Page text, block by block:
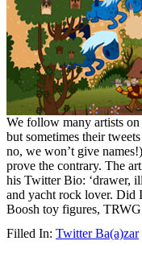
We follow many artists
but sometimes their
no, we won’t give
prove the contrary. The
his Twitter Bio: ‘drawer,
and yacht rock lover. Did
Boosh toy figures,
Filled In: Twitter Ba(a)zar